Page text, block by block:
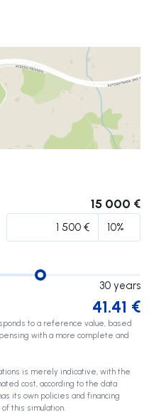
15 000 €
30 years
41.41 €
to a reference value, based
with a more complete and
is merely indicative, with the
cost, according to the data
its own policies and financing
this simulation.